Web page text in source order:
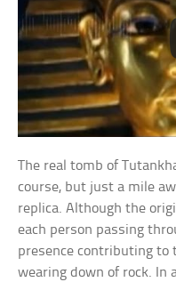
The real tomb of
course, but just a mile
replica. Although the
each person passing
presence contributing to
wearing down of rock. In